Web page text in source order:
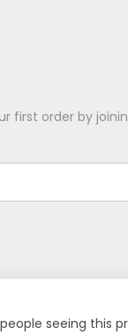
first order by
people seeing this